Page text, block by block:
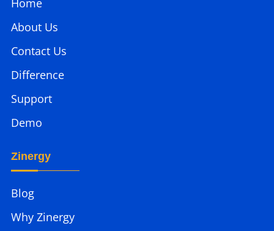
Home
About Us
Contact Us
Difference
Support
Demo
Zinergy
Blog
Why Zinergy